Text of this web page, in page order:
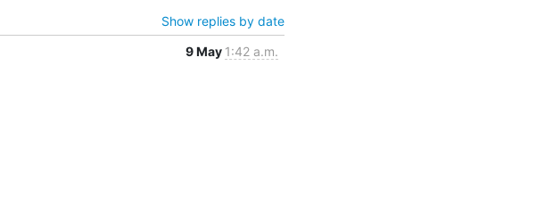
Show replies by date
9 May 1:42 a.m.